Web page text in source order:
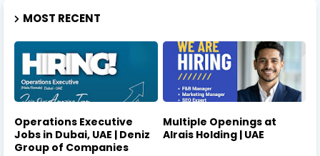
MOST RECENT
Operations Executive
Jobs in Dubai, UAE | Deniz
Group of Companies
Multiple Openings at
Alrais Holding | UAE